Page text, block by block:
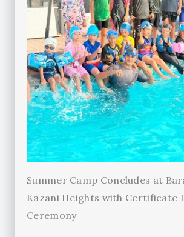
Summer Camp Concludes at
Kazani Heights with Certificate
Ceremony